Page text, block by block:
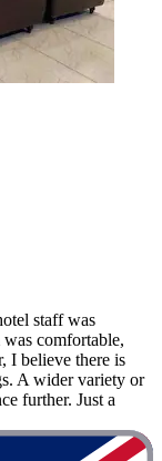
staff was
comfortable,
I believe there is
A wider variety or
further. Just a